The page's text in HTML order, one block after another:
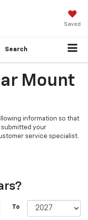
Saved
Search
Mount
information so that
submitted your
service specialist.
To